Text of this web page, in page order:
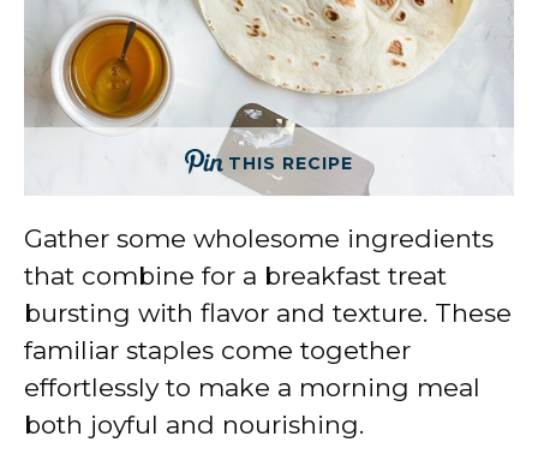
THIS RECIPE
Gather some wholesome ingredients
that combine for a breakfast treat
bursting with flavor and texture. These
familiar staples come together
effortlessly to make a morning meal
both joyful and nourishing.